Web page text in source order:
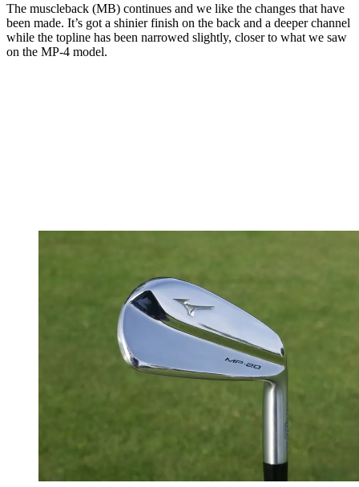
The muscleback (MB) continues and we like the changes that have
been made. It’s got a shinier finish on the back and a deeper channel
while the topline has been narrowed slightly, closer to what we saw
on the MP-4 model.